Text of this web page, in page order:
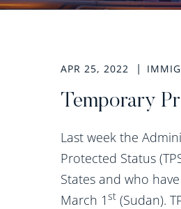
APR 25, 2022
Temporary
Last week the
Protected Status
States and who
March 1 st (Sudan).